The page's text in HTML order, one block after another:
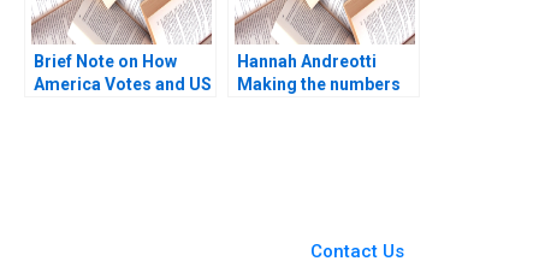
Brief Note on How
America Votes and US
Hannah Andreotti
Making the numbers
Contact Us